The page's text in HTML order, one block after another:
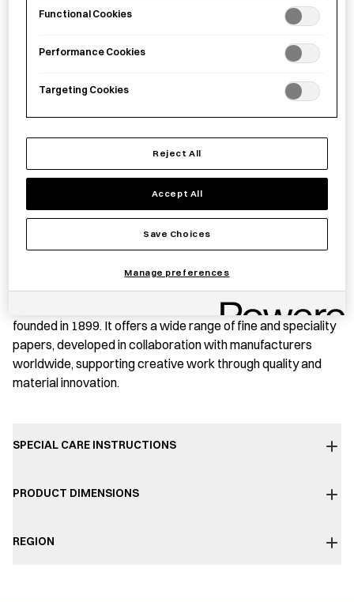
-
quantity
These sticky notes are made from a semi-transparent
material that allows underlying text and images to remain
visible, making them suitable for use on books, documents,
and planners while enabling notes to be written without
obscuring the original content.
a range of practical and creative uses.
TAKEO Co., Ltd. is a specialized paper trading company
founded in 1899. It offers a wide range of fine and speciality
papers, developed in collaboration with manufacturers
worldwide, supporting creative work through quality and
material innovation.
SPECIAL CARE INSTRUCTIONS
PRODUCT DIMENSIONS
REGION
Functional Cookies
Performance Cookies
Targeting Cookies
Reject All
Accept All
Save Choices
Manage preferences